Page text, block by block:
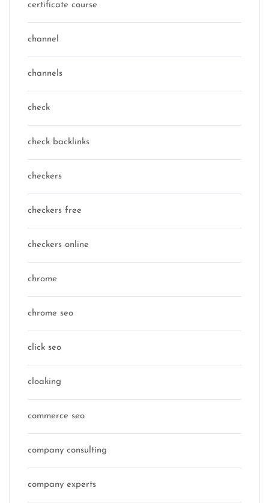
certificate course
channel
channels
check
check backlinks
checkers
checkers free
checkers online
chrome
chrome seo
click seo
cloaking
commerce seo
company consulting
company experts